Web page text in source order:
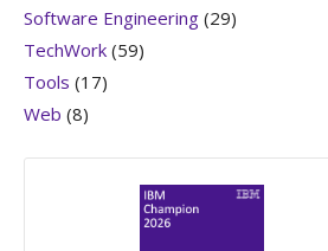
Software Engineering (29)
TechWork (59)
Tools (17)
Web (8)